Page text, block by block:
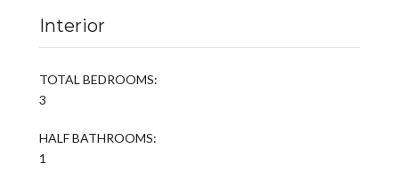
Interior
TOTAL BEDROOMS:
3
HALF BATHROOMS:
1